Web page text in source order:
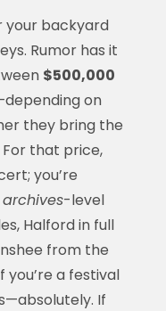
your backyard
Rumor has it
$500,000
on
they bring the
For that price,
you’re
-level
Halford in full
from the
you’re a festival
If